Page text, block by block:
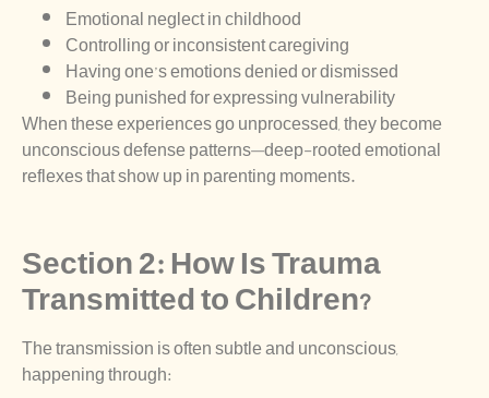
Emotional neglect in childhood
Controlling or inconsistent caregiving
Having one’s emotions denied or dismissed
Being punished for expressing vulnerability
When these experiences go unprocessed, they become
unconscious defense patterns—deep-rooted emotional
reflexes that show up in parenting moments.
Section 2: How Is Trauma
Transmitted to Children?
The transmission is often subtle and unconscious,
happening through: